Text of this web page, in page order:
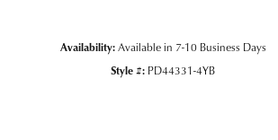
Availability: Available in 7-10 Business Days
Style #: PD44331-4YB